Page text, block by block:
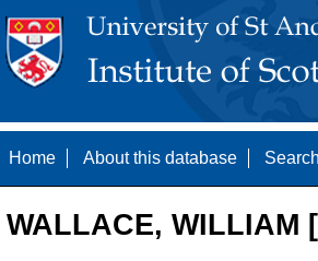
Home About this database
WALLACE, WILLIAM